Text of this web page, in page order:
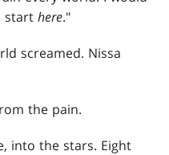
starthere."
screamed. Nissa
the pain.
into the stars. Eight